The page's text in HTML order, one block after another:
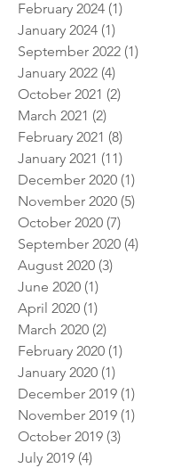
October 2024 (1)1 post
August 2024 (1)1 post
February 2024 (1) 1 post
January 2024 (1)
September 2022
January 2022 (4)
October 2021 (2)2 posts
March 2021 (2)2 posts
February 2021 (8)8 posts
January 2021 (11)11 posts
December 2020
November 2020 (5)5 posts
October 2020 (7)
September 2020
August 2020
June 2020 (1)1 post
April 2020 (1)1 post
March 2020 (2)2 posts
February 2020 (1)1 post
January 2020 (1)1 post
December 2019
November 2019